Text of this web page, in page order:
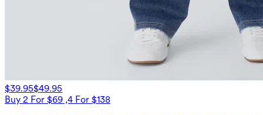
$39.95$49.95
Buy 2 For $69 ,4 For $138